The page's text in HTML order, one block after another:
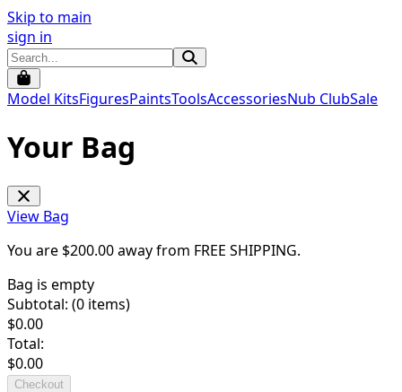
Skip to main
sign in
Model KitsFiguresPaintsToolsAccessoriesNub ClubSale
Your Bag
View Bag
You are $200.00away from FREE SHIPPING.
Bag is empty
Subtotal: (0 items)
$0.00
Total:
$0.00
Checkout